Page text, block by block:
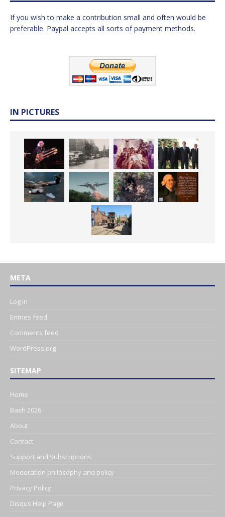
If you wish to make a contribution small and often would be
preferable. Paypal accepts all sorts of payment methods.
IN PICTURES
META
Log in
Entries feed
Comments feed
WordPress.org
SITEMAP
Home
Bash 2026
About
Contact
Support and Subscriptions
Moderation philosophy and policy
Privacy Policy
Disqus Help Page